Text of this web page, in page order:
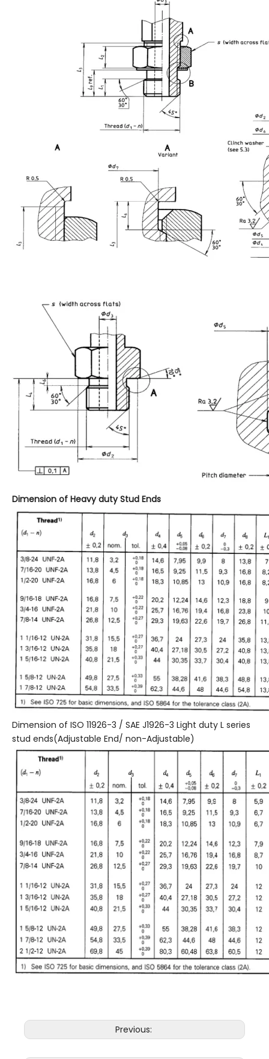
Dimension of Heavy duty Stud Ends
Dimension of ISO 11926-3 / SAE J1926-3 Light duty L series
stud ends(Adjustable End/ non-Adjustable)
Previous: